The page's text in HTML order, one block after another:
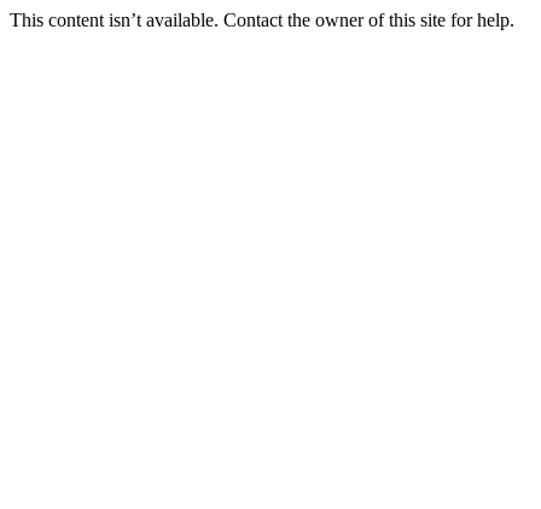
This content isn’t available. Contact the owner of this site for help.